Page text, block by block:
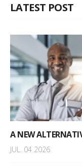
LATEST POST
A NEW
JUL. 04 2026